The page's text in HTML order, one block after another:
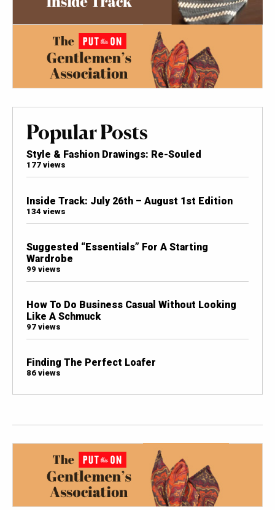
Popular Posts
Style & Fashion Drawings: Re-Souled
177 views
Inside Track: July 26th – August 1st Edition
134 views
Suggested “Essentials” For A Starting
Wardrobe
99 views
How To Do Business Casual Without Looking
Like A Schmuck
97 views
Finding The Perfect Loafer
86 views